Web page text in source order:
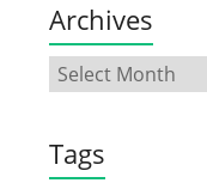
Archives
Tags